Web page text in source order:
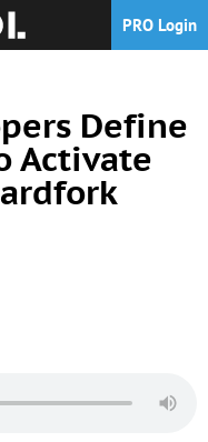
PRO Login
Define
Activate